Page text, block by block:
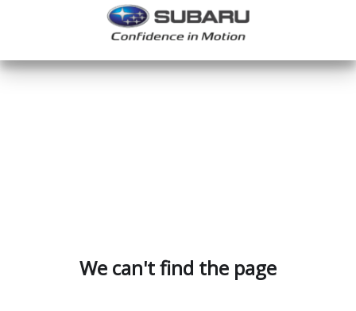
We can't find the page